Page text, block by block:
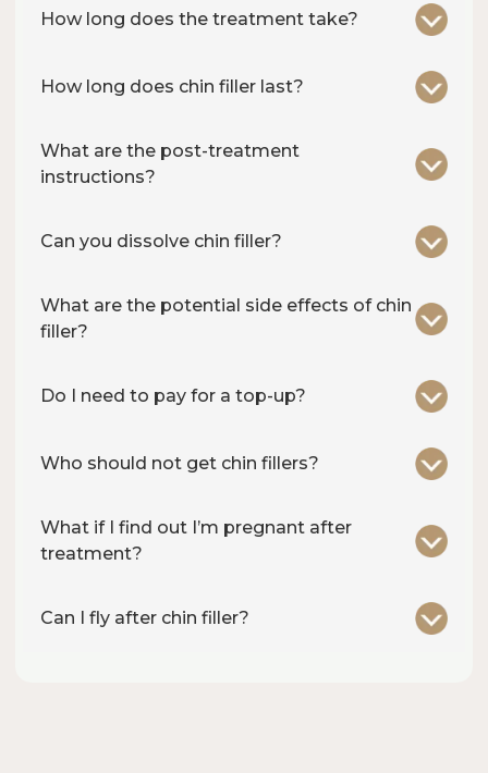
How long does the treatment take?
How long does chin filler last?
What are the post-treatment
instructions?
Can you dissolve chin filler?
What are the potential side effects of chin
filler?
Do I need to pay for a top-up?
Who should not get chin fillers?
What if I find out I’m pregnant after
treatment?
Can I fly after chin filler?